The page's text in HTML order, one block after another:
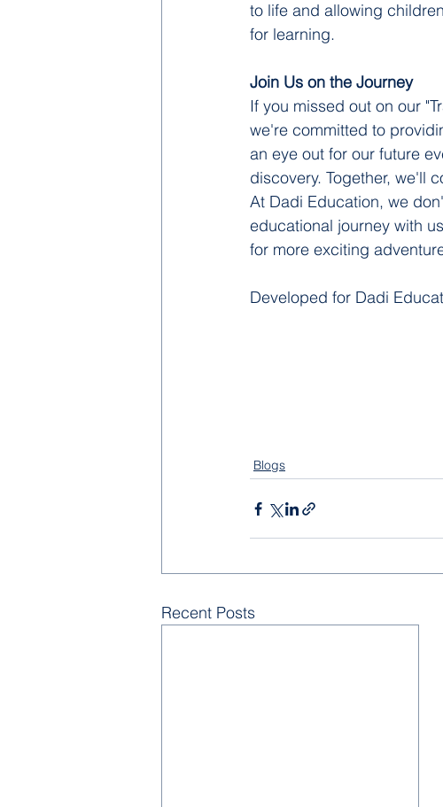
to life and allowing
for learning.
Join Us on the Journey
If you missed out on our
we're committed to
an eye out for our future
discovery. Together, we'll
At Dadi Education, we
educational journey with
for more exciting
Developed for Dadi
Blogs
Recent Posts